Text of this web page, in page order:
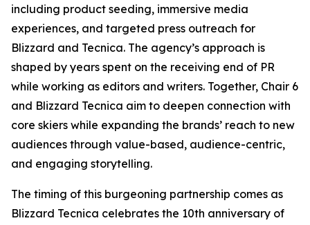
including product seeding, immersive media
experiences, and targeted press outreach for
Blizzard and Tecnica. The agency’s approach is
shaped by years spent on the receiving end of PR
while working as editors and writers. Together, Chair 6
and Blizzard Tecnica aim to deepen connection with
core skiers while expanding the brands’ reach to new
audiences through value-based, audience-centric,
and engaging storytelling.
The timing of this burgeoning partnership comes as
Blizzard Tecnica celebrates the 10th anniversary of